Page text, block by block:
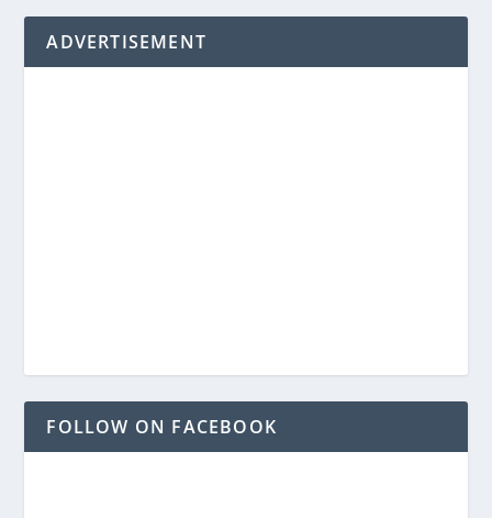
ADVERTISEMENT
FOLLOW ON FACEBOOK